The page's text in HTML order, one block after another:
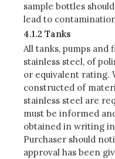
sample bottles
lead to
4.1.2 Tanks
All tanks, pumps
stainless steel, of
or equivalent rating.
constructed of
stainless steel are
must be informed
obtained in writing
Purchaser should
approval has been